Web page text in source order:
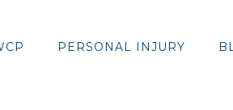
PERSONAL INJURY